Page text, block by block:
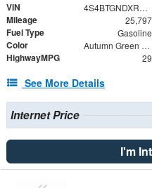
VIN 4S4BTGNDXR3205286
Mileage 25,797
Fuel Type Gasoline
Color Autumn Green Metallic
HighwayMPG 29
See More Details
Internet Price
I'm